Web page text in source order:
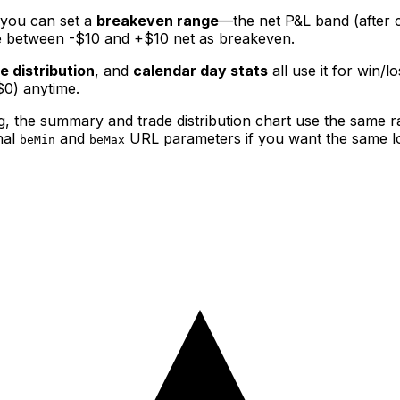
can set a breakeven range—the net P&L band (after
-$10 and +$10 net as breakeven.
distribution, and calendar day stats all use it for win/
anytime.
the summary and trade distribution chart use the same
beMin and beMax URL parameters if you want the same